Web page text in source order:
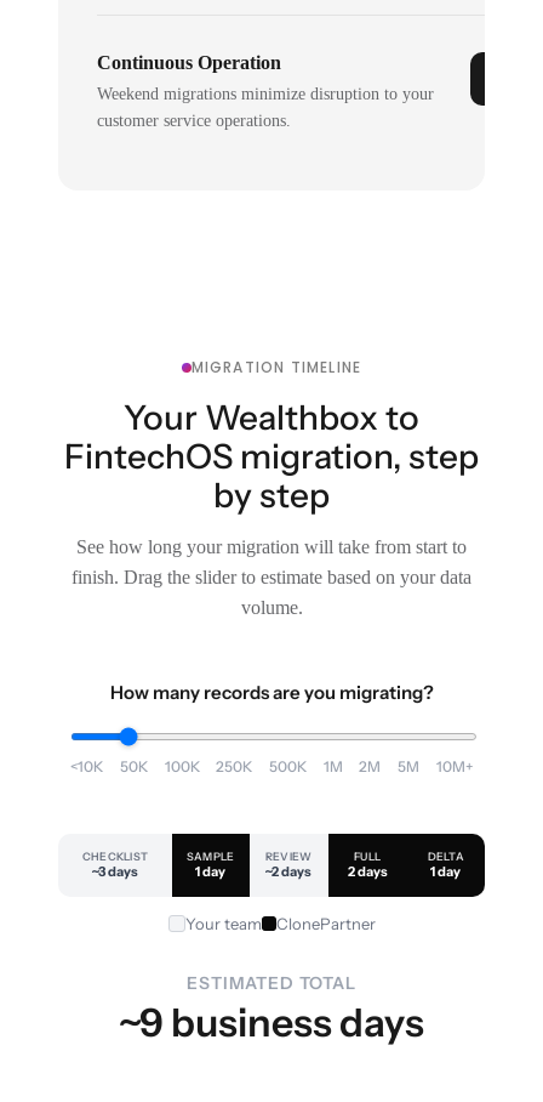
Continuous Operation
Weekend migrations minimize disruption to your
customer service operations.
MIGRATION TIMELINE
Your Wealthbox to
FintechOS migration, step
by step
See how long your migration will take from start to
finish. Drag the slider to estimate based on your data
volume.
How many records are you migrating?
<10K 50K 100K 250K 500K 1M 2M 5M 10M+
CHECKLIST
~3 days
SAMPLE
1 day
REVIEW
~2 days
FULL
2 days
DELTA
1 day
Your team ClonePartner
ESTIMATED TOTAL
~9 business days